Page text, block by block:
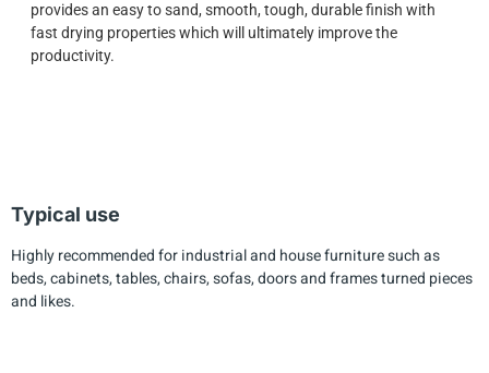
provides an easy to sand, smooth, tough, durable finish with
fast drying properties which will ultimately improve the
productivity.
Typical use
Highly recommended for industrial and house furniture such as
beds, cabinets, tables, chairs, sofas, doors and frames turned pieces
and likes.